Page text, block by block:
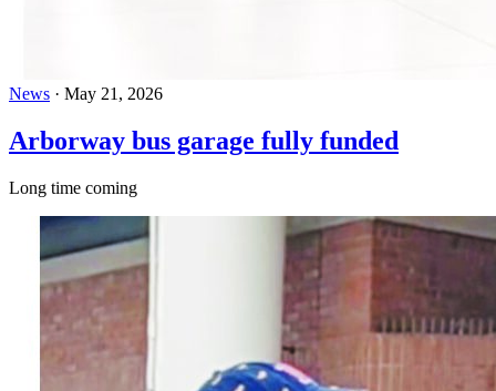
News · May 21, 2026
Arborway bus garage fully funded
Long time coming